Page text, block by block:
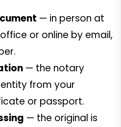
— in person at
or online by email,
— the notary
from your
or passport.
— the original is